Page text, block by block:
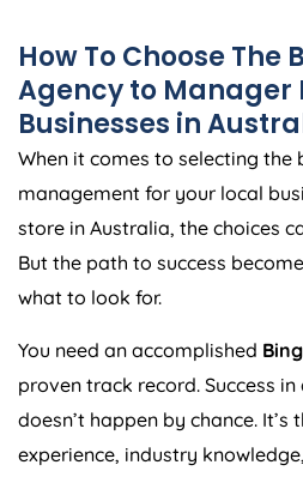
How To Choose The
Agencyto Manager
Businesses in
When it comes to selecting the
management for your local
store in Australia, the choices
But the path to success
what to look for.
You need an accomplished
proven track record. Success
doesn’t happen by chance.
experience, industry